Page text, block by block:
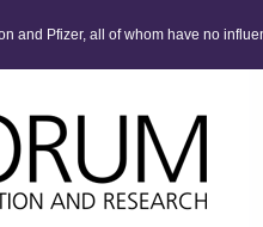
and Pfizer, all of whom have no